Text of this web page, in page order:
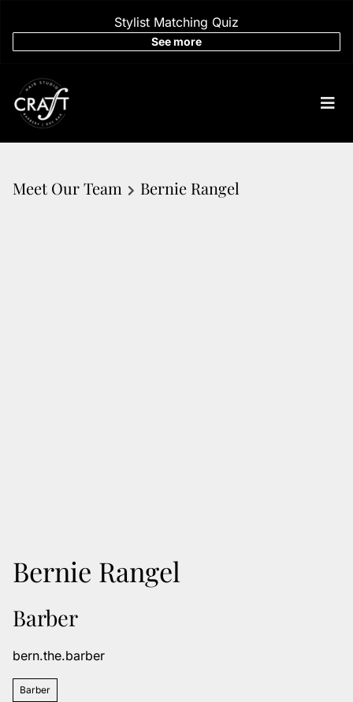
Stylist Matching Quiz
See more
Meet Our Team Bernie Rangel
Bernie Rangel
Barber
bern.the.barber
Barber